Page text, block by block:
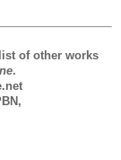
of other works
.
,